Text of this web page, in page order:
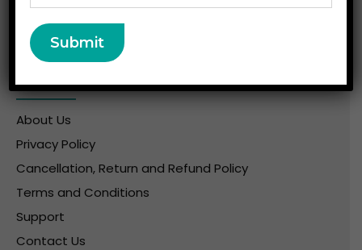
+91 120 49 33 333
Resource
About Us
Privacy Policy
Cancellation, Return and Refund Policy
Terms and Conditions
Support
Contact Us